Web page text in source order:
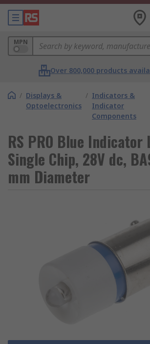
MPN
Over 800,000 products
/ Displays &
Optoelectronics
/ Indicators &
Indicator
Components
RS PRO Blue Indicator
Single Chip, 28V dc,
mm Diameter